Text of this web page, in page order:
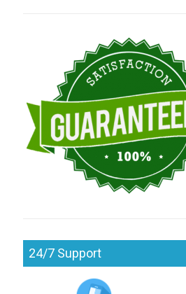
24/7 Support